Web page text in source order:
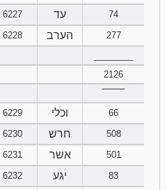
6227 עד
74
6228 הערב
277
2126
6229 וכלי
66
6230 חרש
508
6231 אשר
501
6232 יגע
83